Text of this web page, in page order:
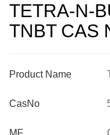
TETRA-N-
TNBT CAS
Product Name
CasNo
MF